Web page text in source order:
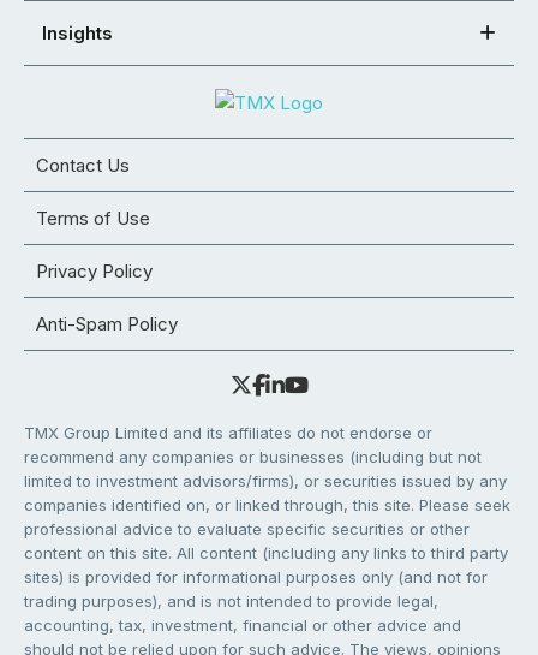
Insights
Contact Us
Terms of Use
Privacy Policy
Anti-Spam Policy
TMX Group Limited and its affiliates do not endorse or
recommend any companies or businesses (including but not
limited to investment advisors/firms), or securities issued by any
companies identified on, or linked through, this site. Please seek
professional advice to evaluate specific securities or other
content on this site. All content (including any links to third party
sites) is provided for informational purposes only (and not for
trading purposes), and is not intended to provide legal,
accounting, tax, investment, financial or other advice and
should not be relied upon for such advice. The views, opinions